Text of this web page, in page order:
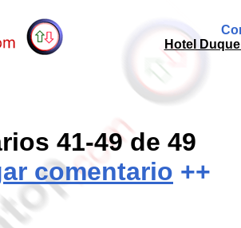
Hotel
41-49 de 49
comentario ++